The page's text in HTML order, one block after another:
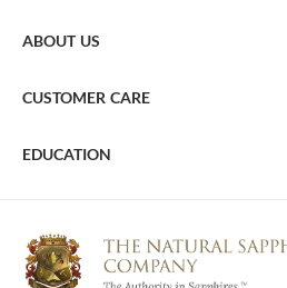
ABOUT US
CUSTOMER CARE
EDUCATION